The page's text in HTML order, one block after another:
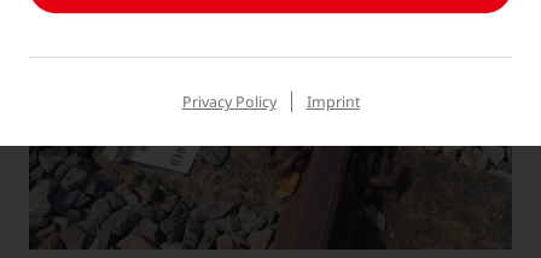
Privacy Policy Imprint